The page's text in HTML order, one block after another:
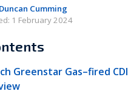
Duncan Cumming
1 February 2024
Greenstar Gas–fired CDI